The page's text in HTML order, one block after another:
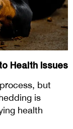
Health Issues
but
is
health